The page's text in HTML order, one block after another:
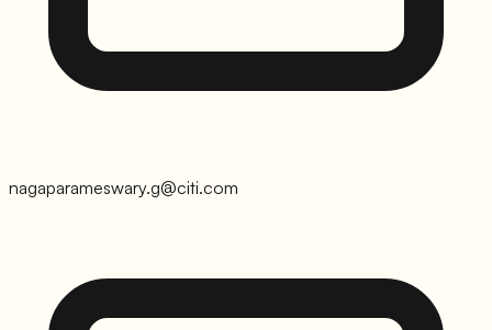
nagaparameswary.g@citi.com